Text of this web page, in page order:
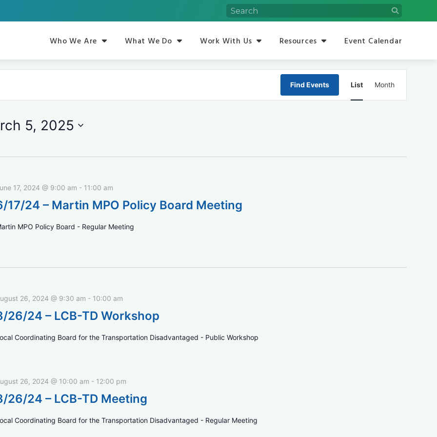
Who We Are What We Do Work With Us Resources Event Calendar
Find Events Event
Views
List Month
5, 2025
17, 2024 @ 9:00 am - 11:00 am
17/24 – Martin MPO Policy Board Meeting
MPO Policy Board - Regular Meeting
26, 2024 @ 9:30 am - 10:00 am
26/24 – LCB-TD Workshop
Coordinating Board for the Transportation Disadvantaged - Public Workshop
26, 2024 @ 10:00 am - 12:00 pm
26/24 – LCB-TD Meeting
Coordinating Board for the Transportation Disadvantaged - Regular Meeting